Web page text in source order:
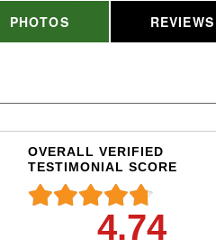
PHOTOS REVIEWS
OVERALL VERIFIED
TESTIMONIAL SCORE
4.74